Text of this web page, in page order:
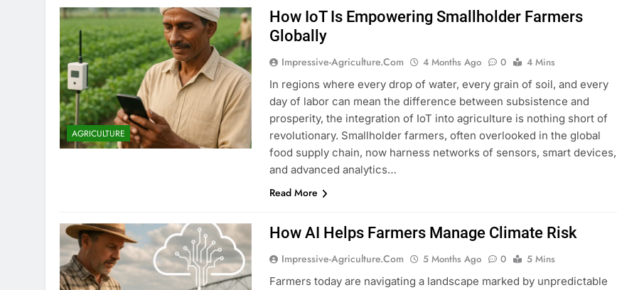
AGRICULTURE
How IoT Is Empowering Smallholder Farmers
Globally
Impressive-Agriculture.com 4 Months Ago 0
4 Mins
In regions where every drop of water, every grain of soil, and every
day of labor can mean the difference between subsistence and
prosperity, the integration of IoT into agriculture is nothing short of
revolutionary. Smallholder farmers, often overlooked in the global
food supply chain, now harness networks of sensors, smart devices,
and advanced analytics…
Read More
How AI Helps Farmers Manage Climate Risk
Impressive-Agriculture.com 5 Months Ago 0
5 Mins
Farmers today are navigating a landscape marked by unpredictable